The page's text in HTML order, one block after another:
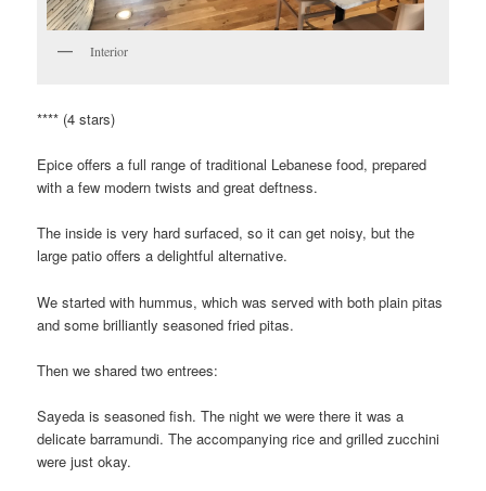
Interior
**** (4 stars)
Epice offers a full range of traditional Lebanese food, prepared
with a few modern twists and great deftness.
The inside is very hard surfaced, so it can get noisy, but the
large patio offers a delightful alternative.
We started with hummus, which was served with both plain pitas
and some brilliantly seasoned fried pitas.
Then we shared two entrees:
Sayeda is seasoned fish. The night we were there it was a
delicate barramundi. The accompanying rice and grilled zucchini
were just okay.